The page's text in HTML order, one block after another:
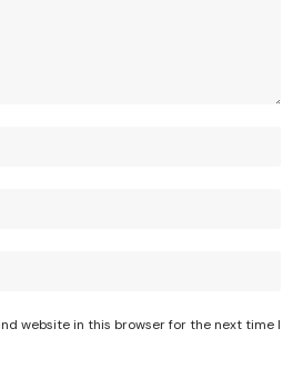
website in this browser for the next time I